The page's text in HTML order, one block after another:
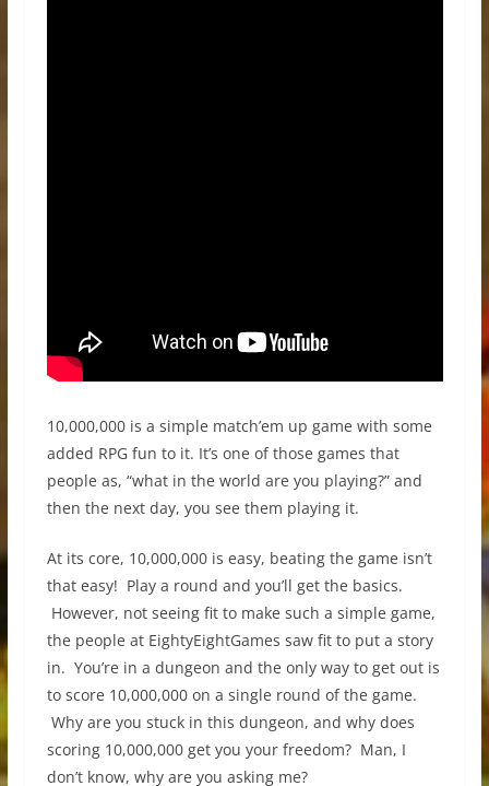
10,000,000 is a simple match’em up game with some
added RPG fun to it. It’s one of those games that
people as, “what in the world are you playing?” and
then the next day, you see them playing it.
At its core, 10,000,000 is easy, beating the game isn’t
that easy! Play a round and you’ll get the basics.
However, not seeing fit to make such a simple game,
the people at EightyEightGames saw fit to put a story
in. You’re in a dungeon and the only way to get out is
to score 10,000,000 on a single round of the game.
Why are you stuck in this dungeon, and why does
scoring 10,000,000 get you your freedom? Man, I
don’t know, why are you asking me?